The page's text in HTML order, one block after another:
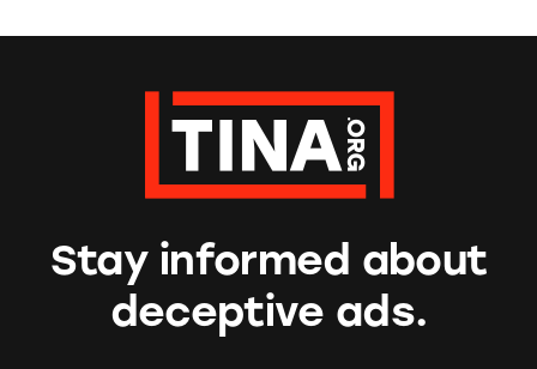
Stay informed about
deceptive ads.